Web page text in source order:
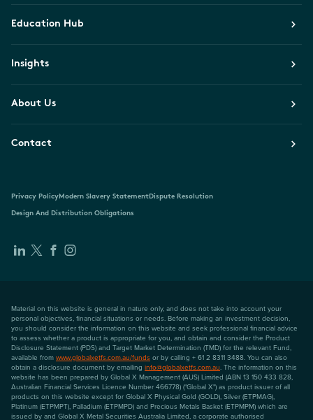
Education Hub
Insights
About Us
Contact
Privacy PolicyModern Slavery StatementDispute Resolution
Design And Distribution Obligations
Material on this website is general in nature only, and does not take into account your
personal objectives, financial situations or needs. Before making an investment decision,
you should consider the information on this website and seek professional financial advice
to assess whether a product is appropriate for you, and obtain and consider the Product
Disclosure Statement (PDS) and Target Market Determination (TMD) for the relevant Fund,
available from www.globalxetfs.com.au/funds or by calling + 61 2 8311 3488. You can also
obtain a disclosure document by emailing info@globalxetfs.com.au. The information on this
website has been prepared by Global X Management (AUS) Limited (ABN 13 150 433 828,
Australian Financial Services Licence Number 466778) ("Global X") as product issuer of all
products on this website except for Global X Physical Gold (GOLD), Silver (ETPMAG),
Platinum (ETPMPT), Palladium (ETPMPD) and Precious Metals Basket (ETPMPM) which are
issued by and Global X Metal Securities Australia Limited, a corporate authorised